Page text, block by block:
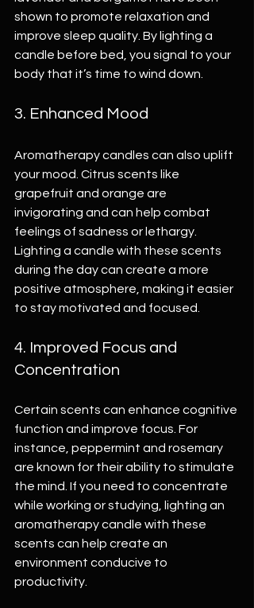
shown to promote relaxation and
improve sleep quality. By lighting a
candle before bed, you signal to your
body that it’s time to wind down.
3. Enhanced Mood
Aromatherapy candles can also uplift
your mood. Citrus scents like
grapefruit and orange are
invigorating and can help combat
feelings of sadness or lethargy.
Lighting a candle with these scents
during the day can create a more
positive atmosphere, making it easier
to stay motivated and focused.
4. Improved Focus and
Concentration
Certain scents can enhance cognitive
function and improve focus. For
instance, peppermint and rosemary
are known for their ability to stimulate
the mind. If you need to concentrate
while working or studying, lighting an
aromatherapy candle with these
scents can help create an
environment conducive to
productivity.